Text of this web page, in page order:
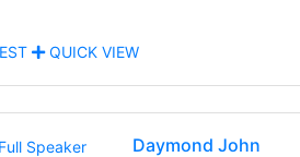
QUICK VIEW
Daymond John